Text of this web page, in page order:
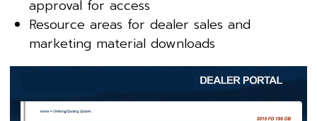
approval for access
Resource areas for dealer sales and
marketing material downloads